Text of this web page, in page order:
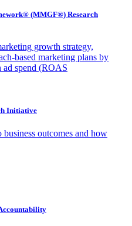
(MMGF®) Research
growth strategy,
based marketing plans by
ad spend (ROAS
Initiative
outcomes and how